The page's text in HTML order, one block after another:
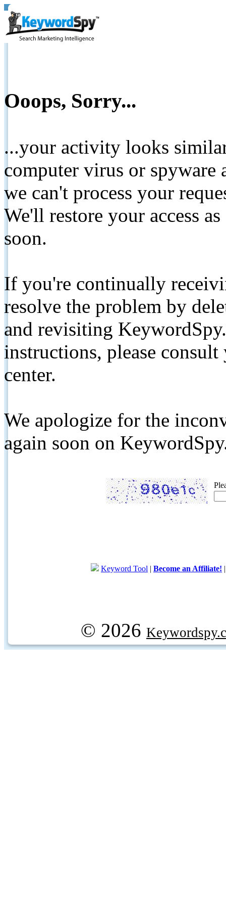
Ooops, Sorry...
...your activity looks
computer virus or spyware
we can't process your
We'll restore your access
soon.
If you're continually
resolve the problem by
and revisiting
instructions, please
center.
We apologize for the
again soon on
Keyword Tool | Become an Affiliate!
© 2026